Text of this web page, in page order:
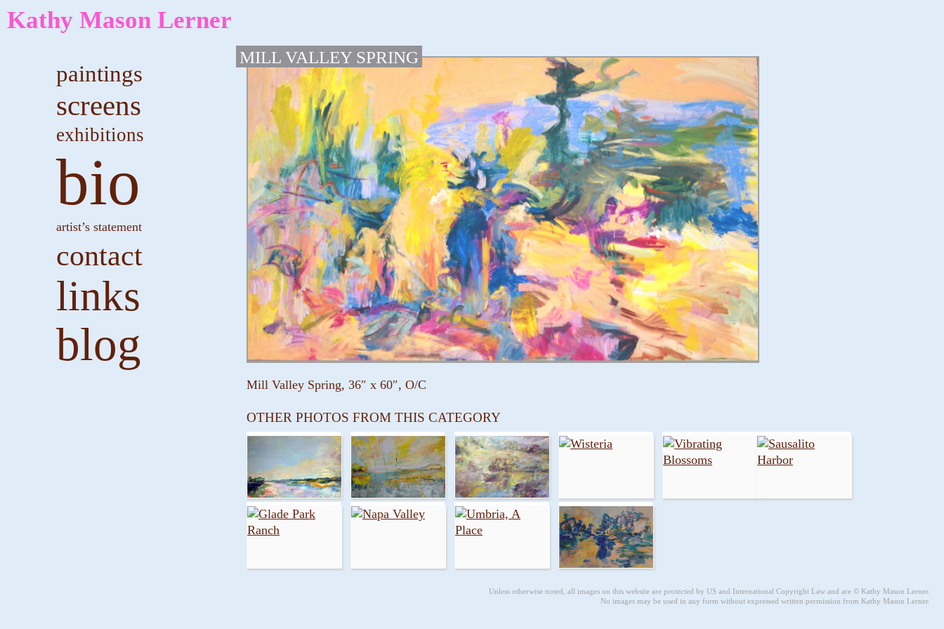
Kathy Mason Lerner
paintings
screens
exhibitions
bio
artist’s statement
contact
links
blog
MILL VALLEY SPRING
Mill Valley Spring, 36″ x 60″, O/C
OTHER PHOTOS FROM THIS CATEGORY
Unless otherwise noted, all images on this website are protected by US and International Copyright Law and are © Kathy Mason Lerner.
No images may be used in any form without expressed written permission from Kathy Mason Lerner.